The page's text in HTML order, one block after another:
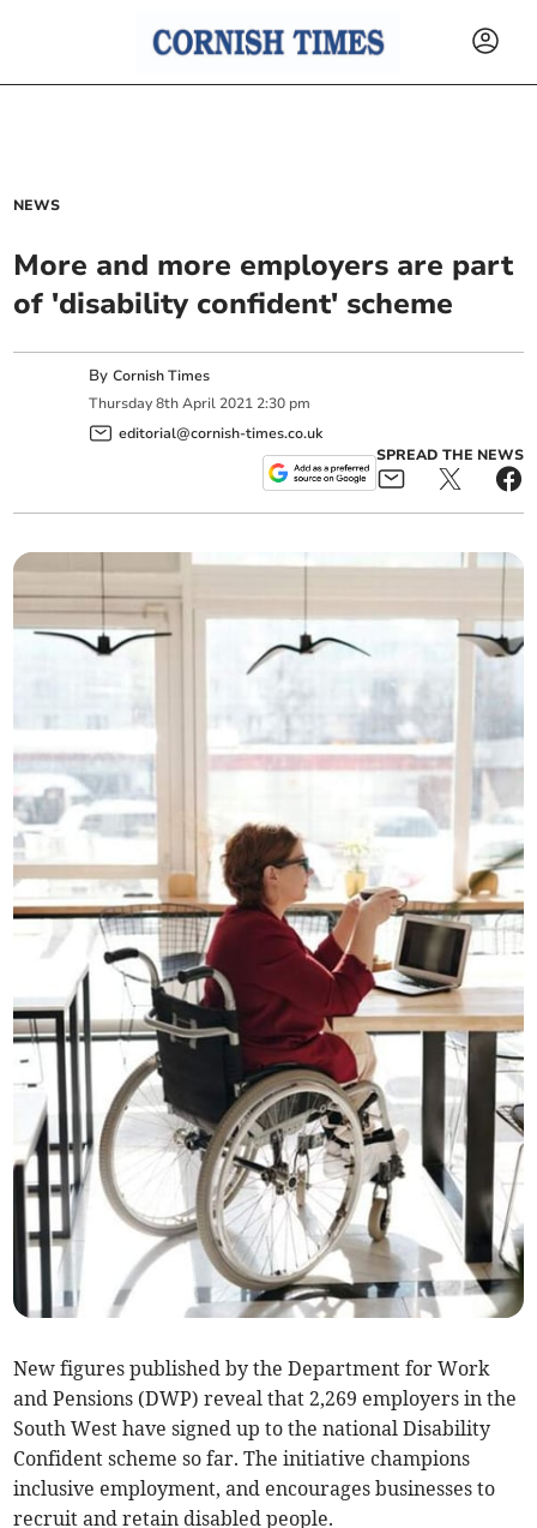
NEWS
More and more employers are part
of 'disability confident' scheme
ByCornish Times
Thursday 8th April 2021 2:30 pm
editorial@cornish-times.co.uk
SPREAD THE NEWS
New figures published by the Department for Work
and Pensions (DWP) reveal that 2,269 employers in the
South West have signed up to the national Disability
Confident scheme so far. The initiative champions
inclusive employment, and encourages businesses to
recruit and retain disabled people.